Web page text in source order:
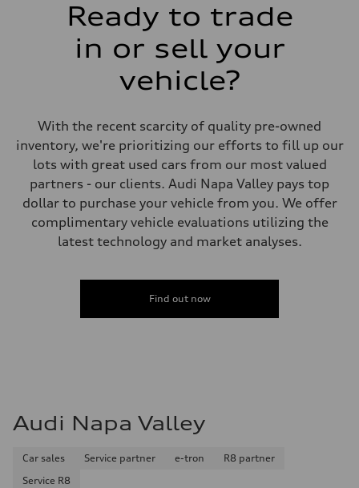
electromechanical progressive steering with speed-sensitive power
Unladen weight
Luggage compartment
—
Fuel tank (approx.)
14.8 gal
Performance data
Top speed
130 mph
Acceleration 0-100 km/h
5.6 seconds
Fuel consumption
Fuel consumption - city
Fuel consumption - highway
Ready to trade
in or sell your
vehicle?
With the recent scarcity of quality pre-owned
inventory, we're prioritizing our efforts to fill up our
lots with great used cars from our most valued
partners - our clients. Audi Napa Valley pays top
dollar to purchase your vehicle from you. We offer
complimentary vehicle evaluations utilizing the
latest technology and market analyses.
Find out now
Audi Napa Valley
Car sales Service partner e-tron
R8 partner
Service R8